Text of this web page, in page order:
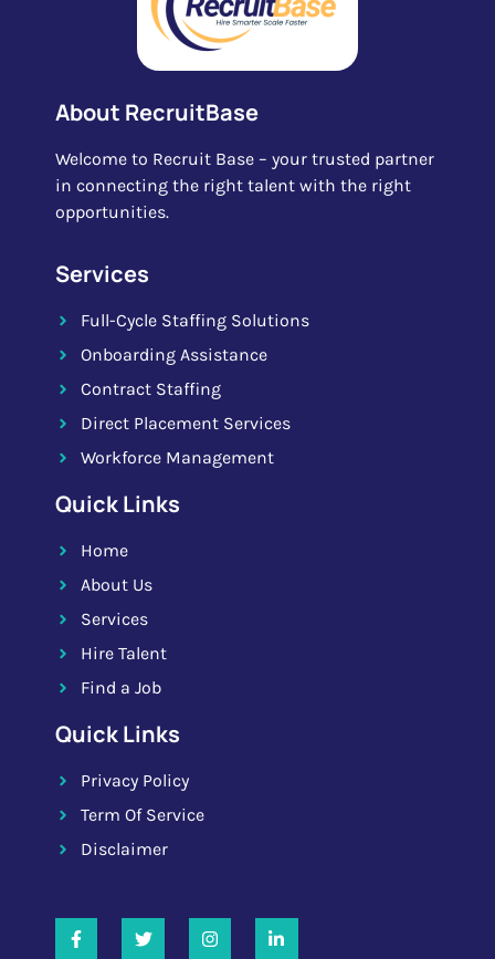
About RecruitBase
Welcome to Recruit Base – your trusted partner
in connecting the right talent with the right
opportunities.
Services
Full-Cycle Staffing Solutions
Onboarding Assistance
Contract Staffing
Direct Placement Services
Workforce Management
Quick Links
Home
About Us
Services
Hire Talent
Find a Job
Quick Links
Privacy Policy
Term Of Service
Disclaimer